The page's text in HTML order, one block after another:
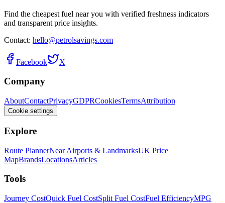
Find the cheapest fuel near you with verified freshness indicators
and transparent price insights.
Contact: hello@petrolsavings.com
Facebook X
Company
AboutContactPrivacyGDPRCookiesTermsAttribution
Cookie settings
Explore
Route PlannerNear Airports & LandmarksUK Price
MapBrandsLocationsArticles
Tools
Journey CostQuick Fuel CostSplit Fuel CostFuel EfficiencyMPG